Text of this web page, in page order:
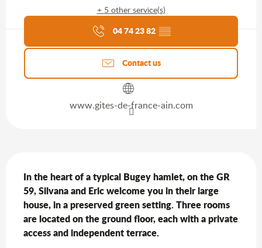
+ 5 other service(s)
Agenda of the moment
04 74 23 82 ▒▒
Contact us
www.gites-de-france-ain.com
In the heart of a typical Bugey hamlet, on the GR
59, Silvana and Eric welcome you in their large
house, in a preserved green setting. Three rooms
are located on the ground floor, each with a private
access and independent terrace.